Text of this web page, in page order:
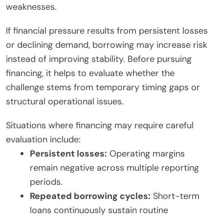
weaknesses.
If financial pressure results from persistent losses
or declining demand, borrowing may increase risk
instead of improving stability. Before pursuing
financing, it helps to evaluate whether the
challenge stems from temporary timing gaps or
structural operational issues.
Situations where financing may require careful
evaluation include:
Persistent losses: Operating margins
remain negative across multiple reporting
periods.
Repeated borrowing cycles: Short-term
loans continuously sustain routine